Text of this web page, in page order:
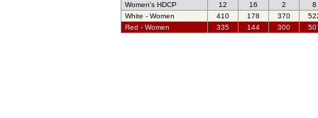
Women's HDCP
12 16 2
8
White - Women
410 178 370
Red - Women
335 144 300